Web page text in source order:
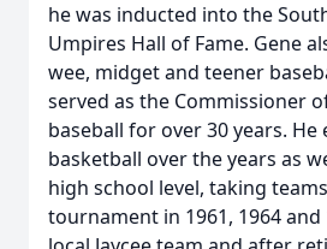
he was inducted into the
Umpires Hall of Fame. Gene
wee, midget and teener
served as the Commissioner
baseball for over 30 years. He
basketball over the years as
high school level, taking
tournament in 1961, 1964 and